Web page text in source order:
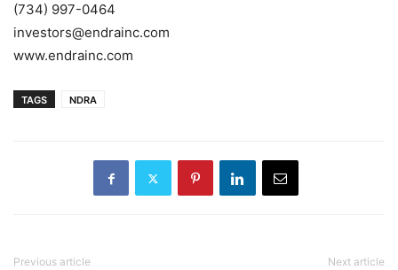
(734) 997-0464
investors@endrainc.com
www.endrainc.com
TAGS NDRA
Previous article Next article